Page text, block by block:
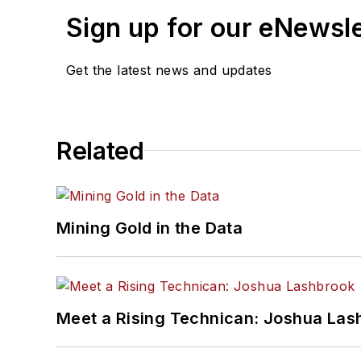
Sign up for our
Get the latest news and updates
Related
Mining Gold in the Data
Meet a Rising Technican: Joshua